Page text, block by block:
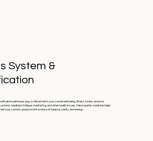
System &
pathways play a critical role in your overall well-being. Stress, toxins, and poor
leading to fatigue, mental fog, and other health issues. Naturopathic medicine helps
system, and promote a sense of balance, clarity, and energy.